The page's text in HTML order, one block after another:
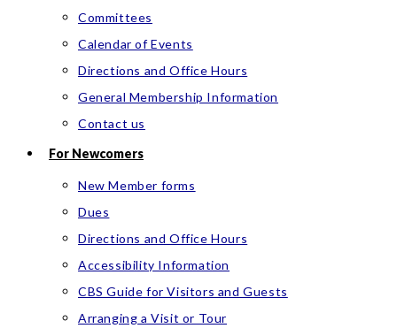
Committees
Calendar of Events
Directions and Office Hours
General Membership Information
Contact us
For Newcomers
New Member forms
Dues
Directions and Office Hours
Accessibility Information
CBS Guide for Visitors and Guests
Arranging a Visit or Tour